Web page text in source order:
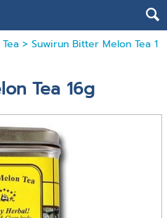
> Suwirun Bitter Melon Tea 1
Tea 16g